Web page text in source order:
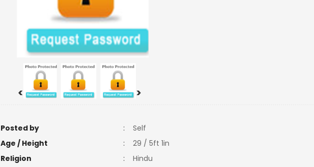
< >
Posted by :
Self
Age / Height
:
29 / 5ft 1in
Religion
:
Hindu